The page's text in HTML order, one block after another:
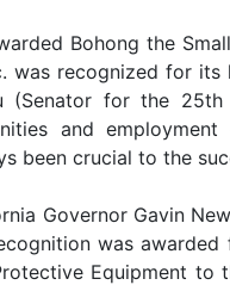
Bohong the
recognized for its
(Senator for the
and
been crucial to the
Governor Gavin
was
Equipment